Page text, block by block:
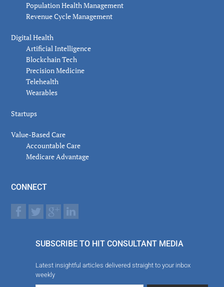
Population Health Management
Revenue Cycle Management
Digital Health
Artificial Intelligence
Blockchain Tech
Precision Medicine
Telehealth
Wearables
Startups
Value-Based Care
Accountable Care
Medicare Advantage
CONNECT
SUBSCRIBE TO HIT CONSULTANT MEDIA
Latest insightful articles delivered straight to your inbox
weekly